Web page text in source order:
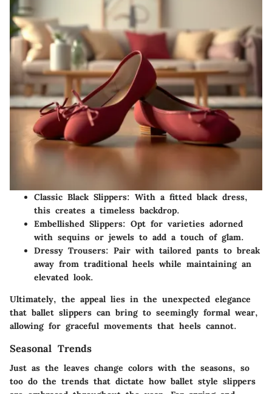
Classic Black Slippers: With a fitted black dress,
this creates a timeless backdrop.
Embellished Slippers: Opt for varieties adorned
with sequins or jewels to add a touch of glam.
Dressy Trousers: Pair with tailored pants to break
away from traditional heels while maintaining an
elevated look.
Ultimately, the appeal lies in the unexpected elegance
that ballet slippers can bring to seemingly formal wear,
allowing for graceful movements that heels cannot.
Seasonal Trends
Just as the leaves change colors with the seasons, so
too do the trends that dictate how ballet style slippers